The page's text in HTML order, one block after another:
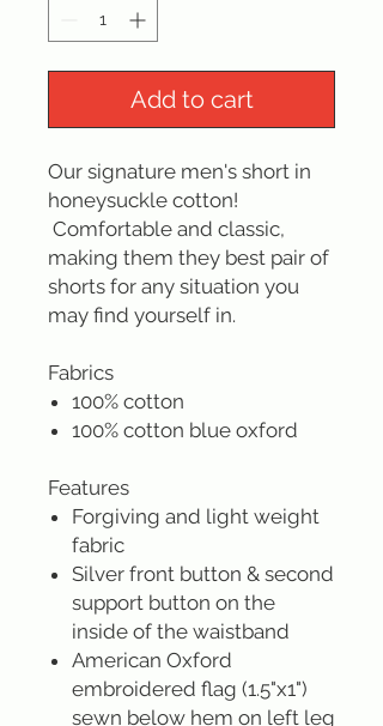
Add to cart
Our signature men's short in
honeysuckle cotton!
Comfortable and classic,
making them they best pair of
shorts for any situation you
may find yourself in.
Fabrics
100% cotton
100% cotton blue oxford
Features
Forgiving and light weight
fabric
Silver front button & second
support button on the
inside of the waistband
American Oxford
embroidered flag (1.5"x1")
sewn below hem on left leg